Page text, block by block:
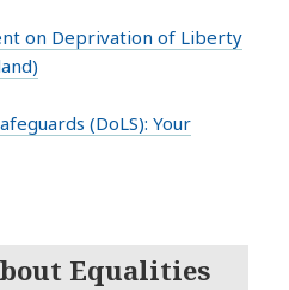
on Deprivation of Liberty
(DoLS): Your
Equalities